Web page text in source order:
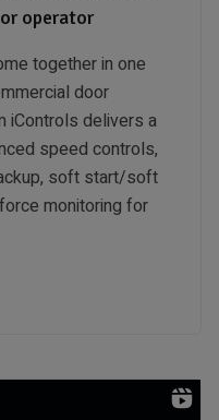
operator
together in one
door
iControls delivers a
speed controls,
soft start/soft
monitoring for